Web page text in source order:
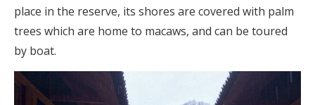
place in the reserve, its shores are covered with palm
trees which are home to macaws, and can be toured
by boat.